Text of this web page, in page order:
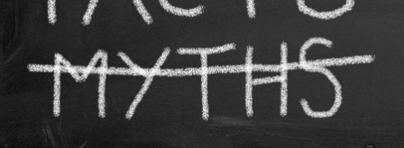
The First MMA Competition
MMA History Tough Guy Contest